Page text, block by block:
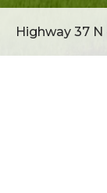
Highway 37 N